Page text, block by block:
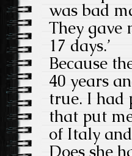
was bad
They gave
17 days.’
Because
40 years
true. I had
that put
of Italy
Does she